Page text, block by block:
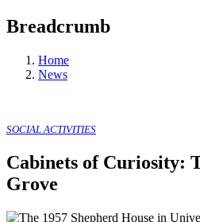
Breadcrumb
Home
News
SOCIAL ACTIVITIES
Cabinets of Curiosity:
Grove